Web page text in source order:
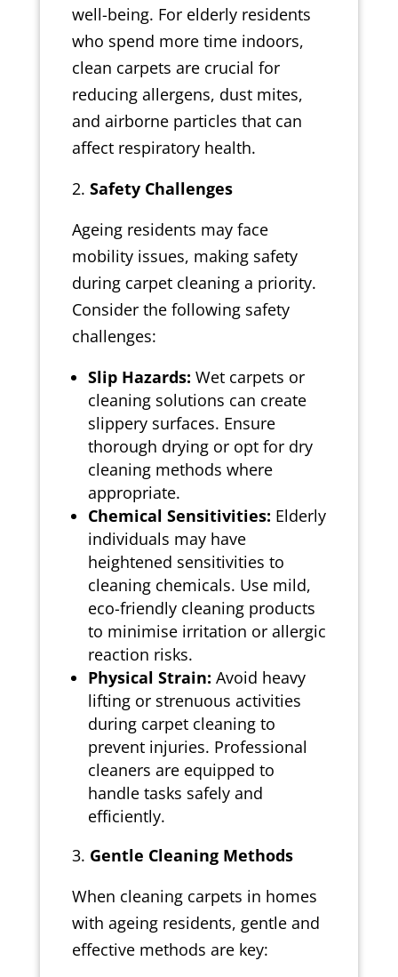
well-being. For elderly residents
who spend more time indoors,
clean carpets are crucial for
reducing allergens, dust mites,
and airborne particles that can
affect respiratory health.
Safety Challenges
Ageing residents may face
mobility issues, making safety
during carpet cleaning a priority.
Consider the following safety
challenges:
Slip Hazards: Wet carpets or
cleaning solutions can create
slippery surfaces. Ensure
thorough drying or opt for dry
cleaning methods where
appropriate.
Chemical Sensitivities: Elderly
individuals may have
heightened sensitivities to
cleaning chemicals. Use mild,
eco-friendly cleaning products
to minimise irritation or allergic
reaction risks.
Physical Strain: Avoid heavy
lifting or strenuous activities
during carpet cleaning to
prevent injuries. Professional
cleaners are equipped to
handle tasks safely and
efficiently.
Gentle Cleaning Methods
When cleaning carpets in homes
with ageing residents, gentle and
effective methods are key: